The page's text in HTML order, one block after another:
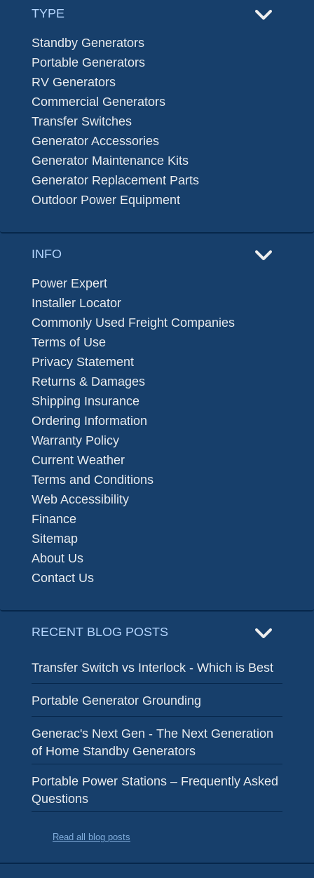
TYPE
Standby Generators
Portable Generators
RV Generators
Commercial Generators
Transfer Switches
Generator Accessories
Generator Maintenance Kits
Generator Replacement Parts
Outdoor Power Equipment
INFO
Power Expert
Installer Locator
Commonly Used Freight Companies
Terms of Use
Privacy Statement
Returns & Damages
Shipping Insurance
Ordering Information
Warranty Policy
Current Weather
Terms and Conditions
Web Accessibility
Finance
Sitemap
About Us
Contact Us
RECENT BLOG POSTS
Transfer Switch vs Interlock - Which is Best
Portable Generator Grounding
Generac's Next Gen - The Next Generation
of Home Standby Generators
Portable Power Stations – Frequently Asked
Questions
Read all blog posts